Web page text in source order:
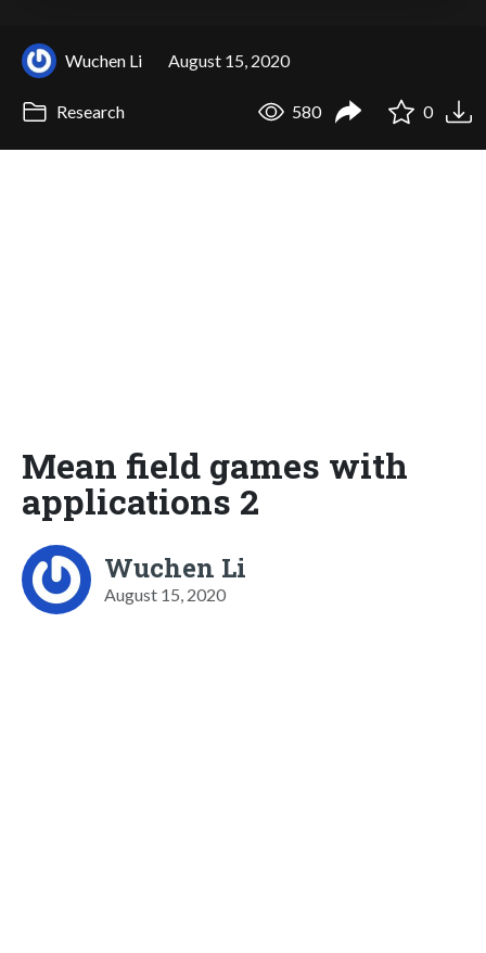
Wuchen Li August 15, 2020
Research 580 0
Mean field games with
applications 2
Wuchen Li
August 15, 2020